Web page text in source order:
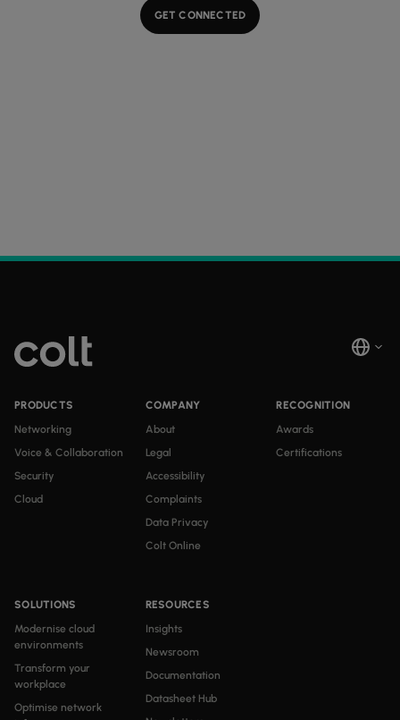
GET CONNECTED
PRODUCTS
Networking
Voice & Collaboration
Security
Cloud
SOLUTIONS
Modernise cloud
environments
Transform your
workplace
Optimise network
RESOURCES
Insights
Newsroom
Documentation
Datasheet Hub
COMPANY
About
Legal
Accessibility
Complaints
Data Privacy
Colt Online
RECOGNITION
Awards
Certifications